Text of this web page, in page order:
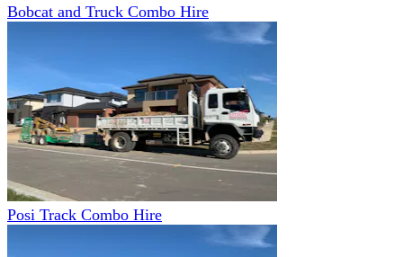
Bobcat and Truck Combo Hire
Posi Track Combo Hire